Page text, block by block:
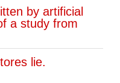
by artificial
a study from
lie.